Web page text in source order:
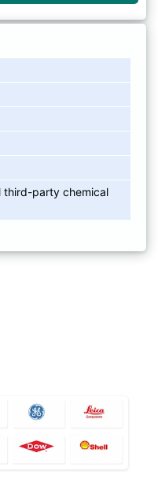
third-party chemical